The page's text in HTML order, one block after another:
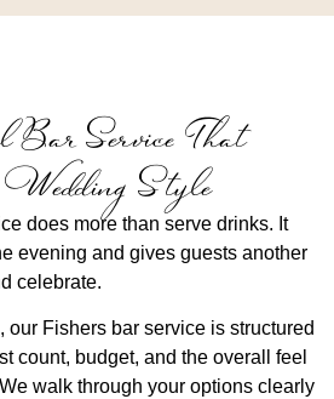
Bar Service That
Style
does more than serve drinks. It
evening and gives guests another
celebrate.
our Fishers bar service is structured
count, budget, and the overall feel
walk through your options clearly